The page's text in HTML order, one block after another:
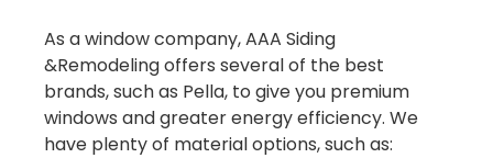
As a window company, AAA Siding
&Remodeling offers several of the best
brands, such as Pella, to give you premium
windows and greater energy efficiency. We
have plenty of material options, such as: